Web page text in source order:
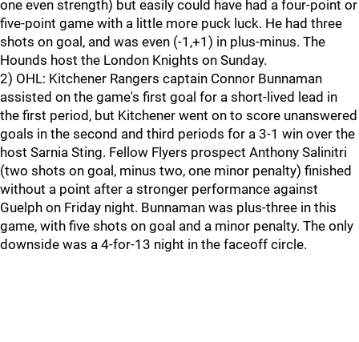
one even strength) but easily could have had a four-point or
five-point game with a little more puck luck. He had three
shots on goal, and was even (-1,+1) in plus-minus. The
Hounds host the London Knights on Sunday.
2) OHL: Kitchener Rangers captain Connor Bunnaman
assisted on the game's first goal for a short-lived lead in
the first period, but Kitchener went on to score unanswered
goals in the second and third periods for a 3-1 win over the
host Sarnia Sting. Fellow Flyers prospect Anthony Salinitri
(two shots on goal, minus two, one minor penalty) finished
without a point after a stronger performance against
Guelph on Friday night. Bunnaman was plus-three in this
game, with five shots on goal and a minor penalty. The only
downside was a 4-for-13 night in the faceoff circle.